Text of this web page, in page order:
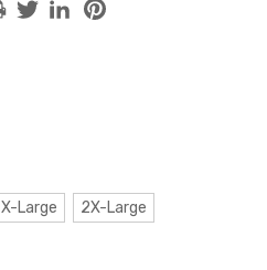
X-Large
2X-Large